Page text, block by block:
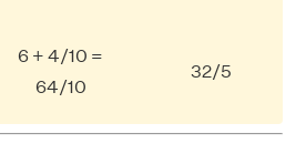
6 + 4/10 =
64/10
32/5